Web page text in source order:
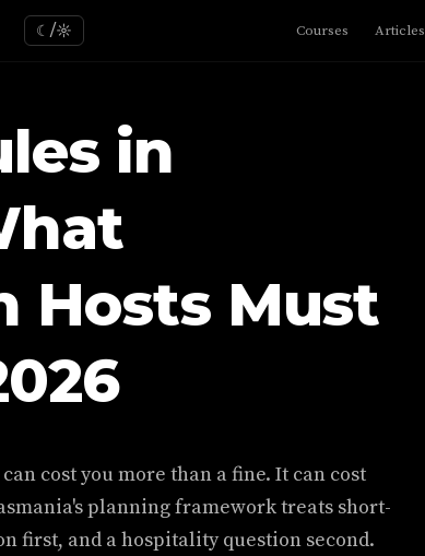
☾/☼ Courses Articles
in
Hosts Must
cost you more than a fine. It can cost
planning framework treats short-
first, and a hospitality question second.